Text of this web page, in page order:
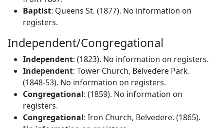
Baptist: Queens St. (1877). No information on
registers.
Independent/Congregational
Independent: (1823). No information on registers.
Independent: Tower Church, Belvedere Park.
(1848-53). No information on registers.
Congregational: (1859). No information on
registers.
Congregational: Iron Church, Belvedere. (1865).